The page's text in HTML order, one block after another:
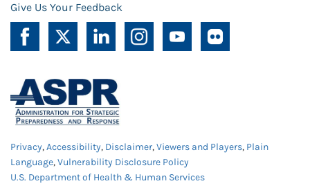
Give Us Your Feedback
Privacy,Accessibility, Disclaimer,Viewers and Players, Plain
Language,Vulnerability Disclosure Policy
U.S. Department of Health & Human Services